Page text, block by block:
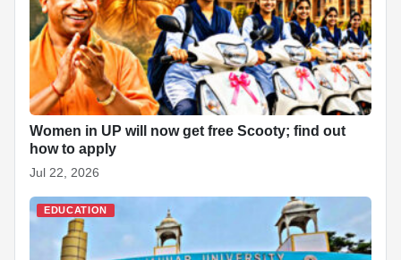
Women in UP will now get free Scooty; find out
how to apply
Jul 22, 2026
EDUCATION